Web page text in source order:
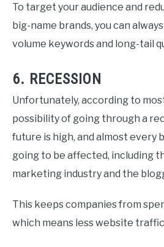
To target your audience and
big-name brands, you can
volume keywords and long-tail
6. RECESSION
Unfortunately, according to
possibility of going through a
future is high, and almost every
going to be affected, including
marketing industry and the
This keeps companies from
which means less website